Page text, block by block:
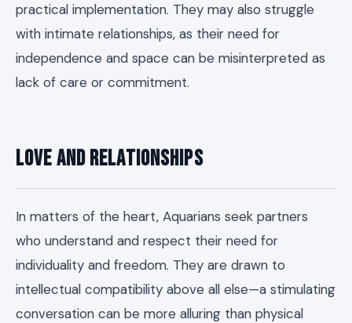
practical implementation. They may also struggle
with intimate relationships, as their need for
independence and space can be misinterpreted as
lack of care or commitment.
Love and Relationships
In matters of the heart, Aquarians seek partners
who understand and respect their need for
individuality and freedom. They are drawn to
intellectual compatibility above all else—a stimulating
conversation can be more alluring than physical